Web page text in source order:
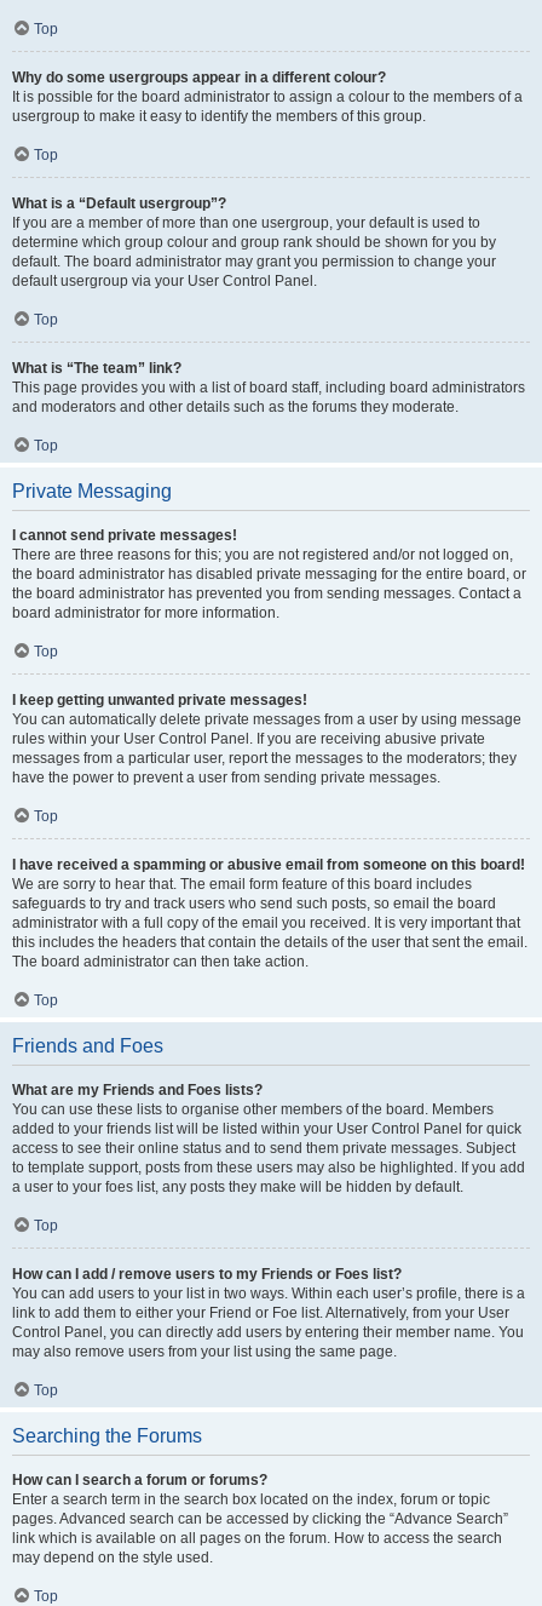
Top
Why do some usergroups appear in a different colour?
It is possible for the board administrator to assign a colour to the members of a
usergroup to make it easy to identify the members of this group.
Top
What is a “Default usergroup”?
If you are a member of more than one usergroup, your default is used to
determine which group colour and group rank should be shown for you by
default. The board administrator may grant you permission to change your
default usergroup via your User Control Panel.
Top
What is “The team” link?
This page provides you with a list of board staff, including board administrators
and moderators and other details such as the forums they moderate.
Top
Private Messaging
I cannot send private messages!
There are three reasons for this; you are not registered and/or not logged on,
the board administrator has disabled private messaging for the entire board, or
the board administrator has prevented you from sending messages. Contact a
board administrator for more information.
Top
I keep getting unwanted private messages!
You can automatically delete private messages from a user by using message
rules within your User Control Panel. If you are receiving abusive private
messages from a particular user, report the messages to the moderators; they
have the power to prevent a user from sending private messages.
Top
I have received a spamming or abusive email from someone on this board!
We are sorry to hear that. The email form feature of this board includes
safeguards to try and track users who send such posts, so email the board
administrator with a full copy of the email you received. It is very important that
this includes the headers that contain the details of the user that sent the email.
The board administrator can then take action.
Top
Friends and Foes
What are my Friends and Foes lists?
You can use these lists to organise other members of the board. Members
added to your friends list will be listed within your User Control Panel for quick
access to see their online status and to send them private messages. Subject
to template support, posts from these users may also be highlighted. If you add
a user to your foes list, any posts they make will be hidden by default.
Top
How can I add / remove users to my Friends or Foes list?
You can add users to your list in two ways. Within each user’s profile, there is a
link to add them to either your Friend or Foe list. Alternatively, from your User
Control Panel, you can directly add users by entering their member name. You
may also remove users from your list using the same page.
Top
Searching the Forums
How can I search a forum or forums?
Enter a search term in the search box located on the index, forum or topic
pages. Advanced search can be accessed by clicking the “Advance Search”
link which is available on all pages on the forum. How to access the search
may depend on the style used.
Top